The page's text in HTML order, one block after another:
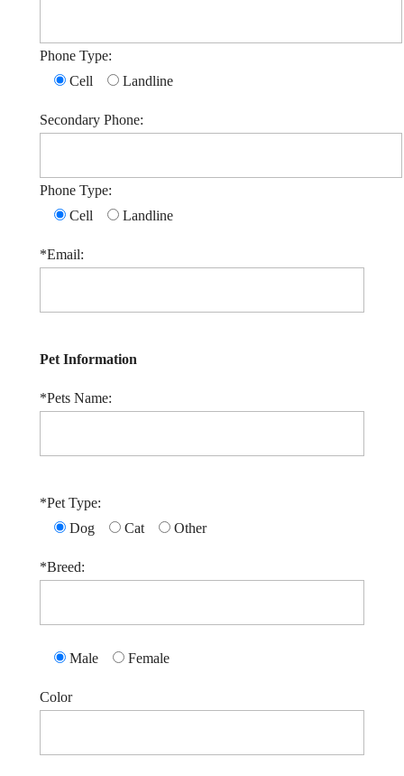
Phone Type:
Cell
Landline
Secondary Phone:
Phone Type:
Cell
Landline
*Email:
Pet Information
*Pets Name:
*Pet Type:
Dog
Cat Other
*Breed:
Male Female
Color